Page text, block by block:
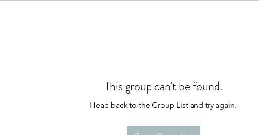
This group can't be found.
Head back to the Group List and try again.